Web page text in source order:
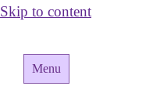
Skip to content
Menu